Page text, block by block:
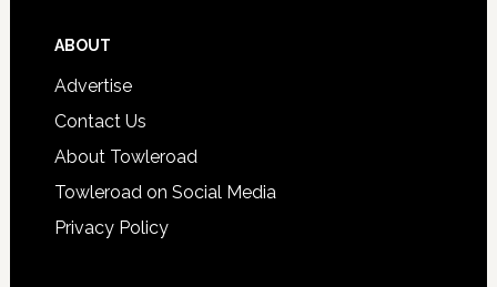
ABOUT
Advertise
Contact Us
About Towleroad
Towleroad on Social Media
Privacy Policy